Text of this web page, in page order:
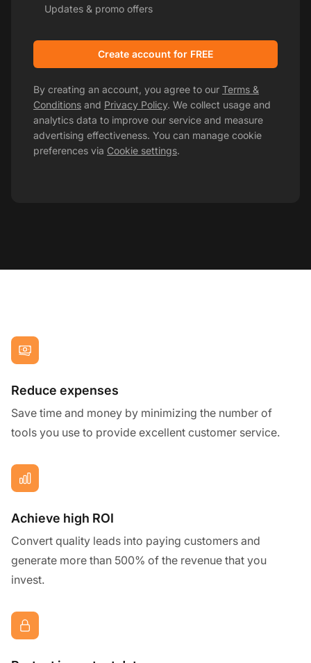
Updates & promo offers
Create account for FREE
By creating an account, you agree to our Terms &
Conditions and Privacy Policy. We collect usage and
analytics data to improve our service and measure
advertising effectiveness. You can manage cookie
preferences via Cookie settings.
Reduce expenses
Save time and money by minimizing the number of
tools you use to provide excellent customer service.
Achieve high ROI
Convert quality leads into paying customers and
generate more than 500% of the revenue that you
invest.